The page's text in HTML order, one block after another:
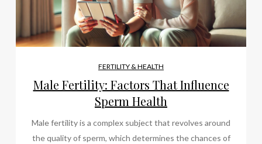
FERTILITY & HEALTH
Male Fertility: Factors That Influence
Sperm Health
Male fertility is a complex subject that revolves around
the quality of sperm, which determines the chances of